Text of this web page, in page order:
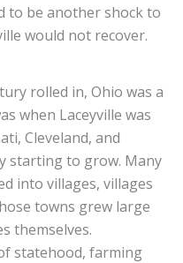
to be another shock to
would not recover.
rolled in, Ohio was a
when Laceyville was
Cleveland, and
starting to grow. Many
into villages, villages
towns grew large
themselves.
statehood, farming